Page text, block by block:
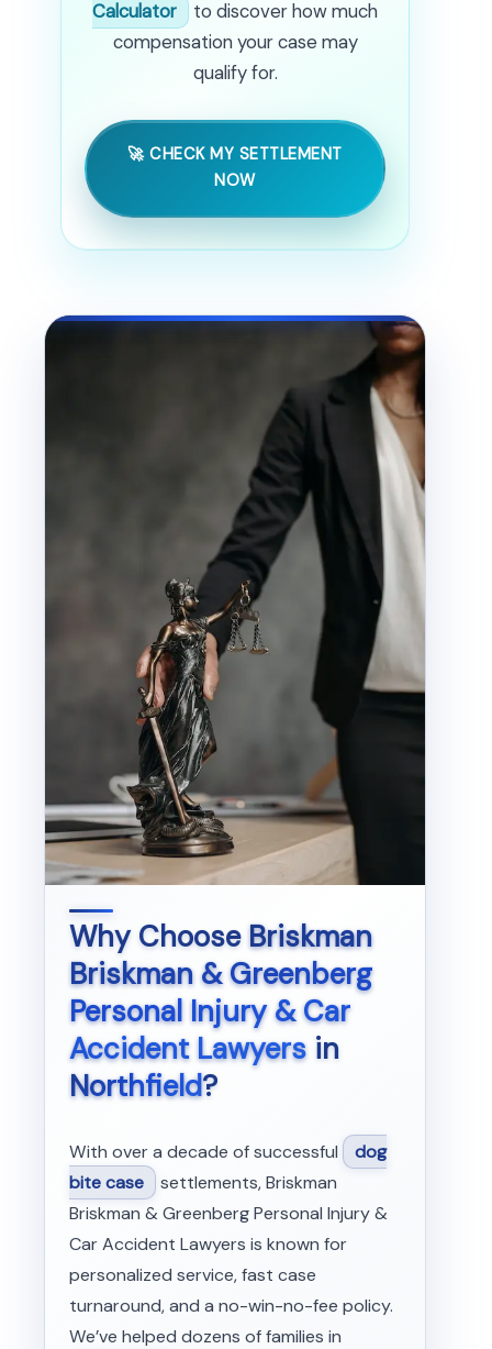
Calculator
to discover how much
compensation your case may
qualify for.
🚀 CHECK MY SETTLEMENT
NOW
Why ChooseBriskman
Briskman & Greenberg
Personal Injury & Car
Accident Lawyersin
Northfield?
With over a decade of successful
dog
bite case settlements, Briskman
Briskman & Greenberg Personal Injury &
Car Accident Lawyers is known for
personalized service, fast case
turnaround, and a no-win-no-fee policy.
We’ve helped dozens of families in